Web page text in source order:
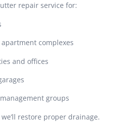
repair service for:
complexes
and offices
groups
restore proper drainage.